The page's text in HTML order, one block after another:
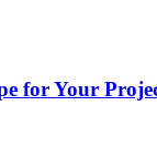
for Your